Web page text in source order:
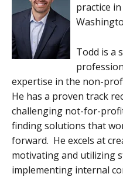
practice
Todd is a
expertise in the non-
He has a proven track
challenging not-for-
finding solutions that
forward. He excels at
motivating and utilizing
implementing internal